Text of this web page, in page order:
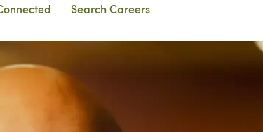
Search Careers